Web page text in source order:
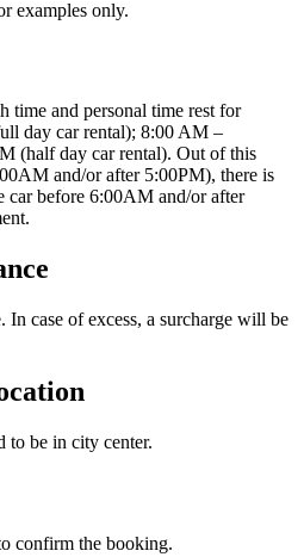
examples only.
time and personal time rest for
day car rental); 8:00 AM –
(half day car rental). Out of this
and/or after 5:00PM), there is
car before 6:00AM and/or after
case of excess, a surcharge will be
to be in city center.
confirm the booking.